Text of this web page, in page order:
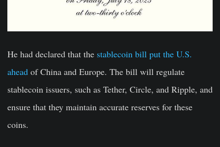
He had declared that the stablecoin bill put the U.S.
ahead of China and Europe. The bill will regulate
stablecoin issuers, such as Tether, Circle, and Ripple, and
ensure that they maintain accurate reserves for these
coins.